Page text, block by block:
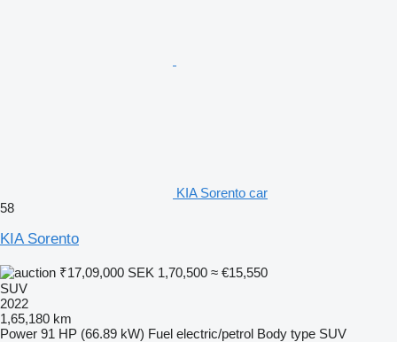
KIA Sorento car
58
KIA Sorento
₹17,09,000 SEK 1,70,500 ≈ €15,550
SUV
2022
1,65,180 km
Power 91 HP (66.89 kW) Fuel electric/petrol Body type SUV